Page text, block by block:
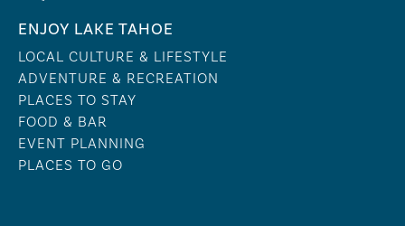
ENJOY LAKE TAHOE
LOCAL CULTURE & LIFESTYLE
ADVENTURE & RECREATION
PLACES TO STAY
FOOD & BAR
EVENT PLANNING
PLACES TO GO